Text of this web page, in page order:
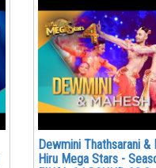
Dewmini Thathsarani &
Hiru Mega Stars -